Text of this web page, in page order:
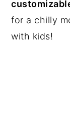
for a chilly
with kids!